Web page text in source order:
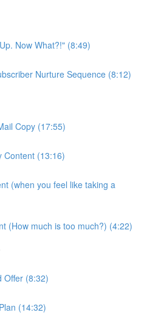
Now What?!" (8:49)
Nurture Sequence (8:12)
Copy (17:55)
Content (13:16)
(when you feel like taking a
(How much is too much?) (4:22)
Offer (8:32)
(14:32)